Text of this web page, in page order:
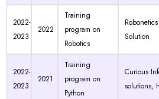
2022-
2023
2022
Training
program on
Robotics
Solution
2022-
2023
2021
Training
program on
Python
Curious
solutions,